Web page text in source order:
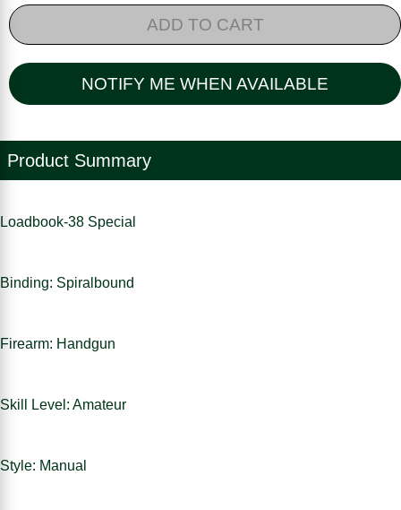
ADD TO CART
NOTIFY ME WHEN AVAILABLE
Product Summary
Loadbook-38 Special
Binding: Spiralbound
Firearm: Handgun
Skill Level: Amateur
Style: Manual